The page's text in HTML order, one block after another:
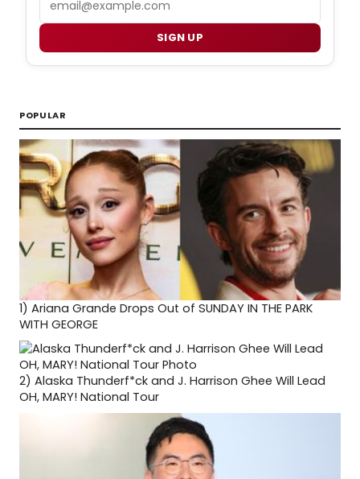
SIGN UP
POPULAR
1) Ariana Grande Drops Out of SUNDAY IN THE PARK
WITH GEORGE
2) Alaska Thunderf*ck and J. Harrison Ghee Will Lead
OH, MARY! National Tour